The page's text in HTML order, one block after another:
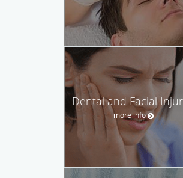
Dental and Facial
more info